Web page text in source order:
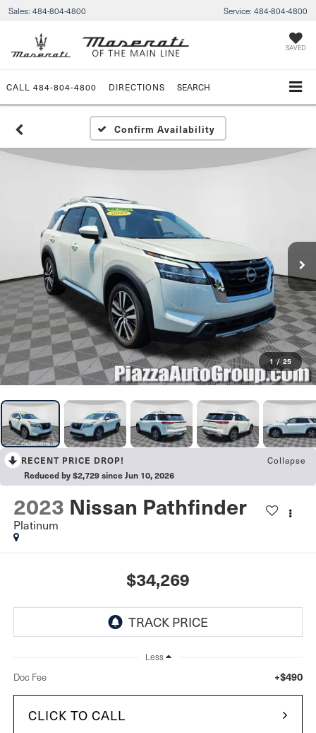
Sales: 484-804-4800 Service: 484-804-4800
SAVED
CALL 484-804-4800 DIRECTIONS SEARCH
Confirm Availability
1 / 25
RECENT PRICE DROP!
Collapse
Reduced by $2,729 since Jun 10, 2026
2023 Nissan Pathfinder
Platinum
$34,269
Less
Doc Fee +$490
CLICK TO CALL